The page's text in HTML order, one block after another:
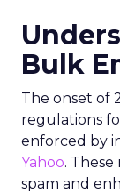
Bulk
The onset of
regulations
enforced by
Yahoo.
spam and